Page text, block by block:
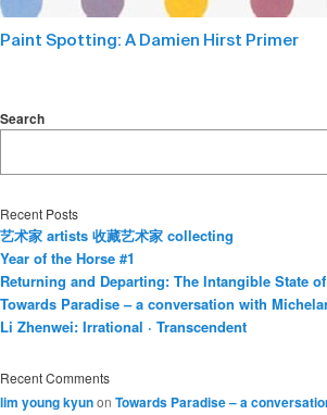
Paint Spotting: A Damien Hirst Primer
Search
Recent Posts
艺术家 artists 收藏艺术家 collecting
Year of the Horse #1
Returning and Departing: The Intangible State
Towards Paradise – a conversation with
Li Zhenwei: Irrational · Transcendent
Recent Comments
lim young kyunon Towards Paradise – a